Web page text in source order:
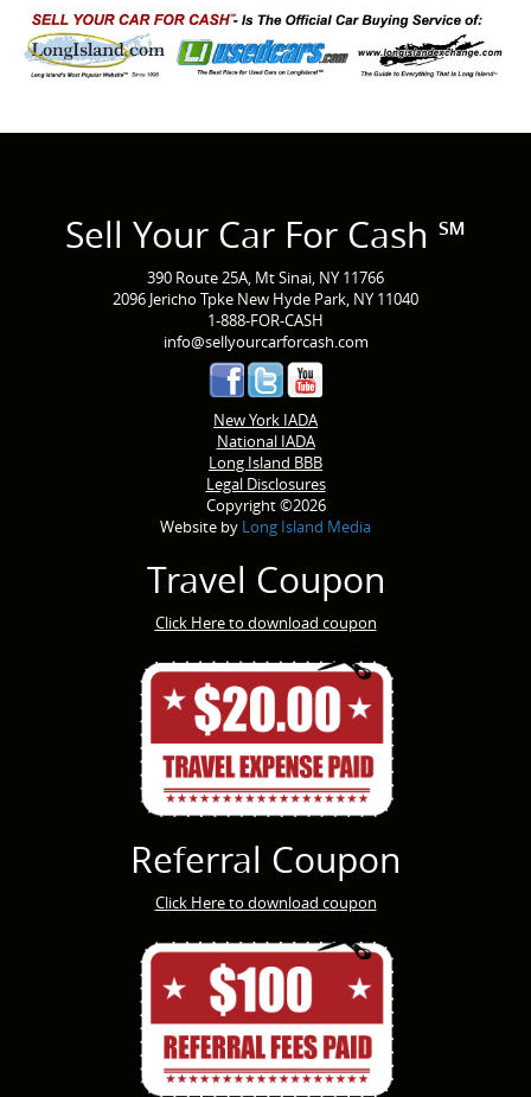
Sell Your Car For Cash ℠
390 Route 25A, Mt Sinai, NY 11766
2096 Jericho Tpke New Hyde Park, NY 11040
1-888-FOR-CASH
info@sellyourcarforcash.com
New York IADA
National IADA
Long Island BBB
Legal Disclosures
Copyright ©2026
Website by Long Island Media
Travel Coupon
Click Here to download coupon
Referral Coupon
Click Here to download coupon